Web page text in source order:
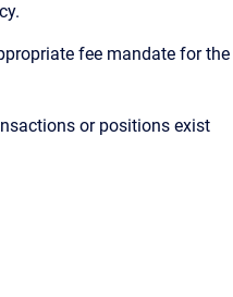
fee mandate for the
or positions exist